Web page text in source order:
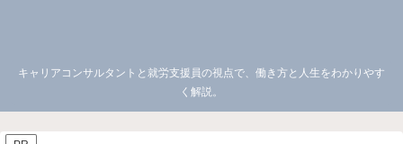
キャリアコンサルタントと就労支援員の視点で、働き方と人生をわかりやす
く解説。